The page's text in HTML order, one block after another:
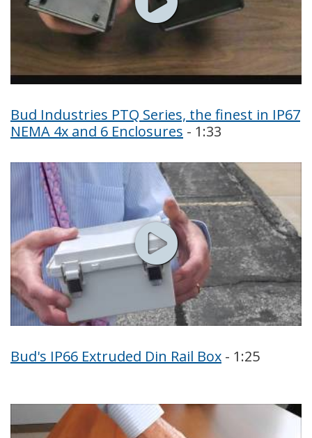
Bud Industries PTQ Series, the finest in IP67
NEMA 4x and 6 Enclosures - 1:33
Bud's IP66 Extruded Din Rail Box - 1:25